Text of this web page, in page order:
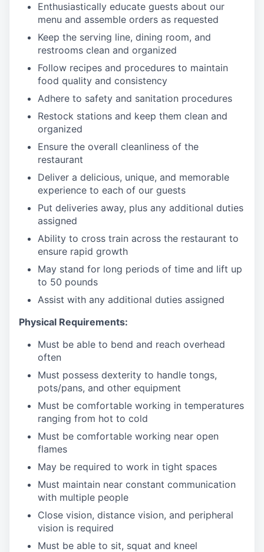
Enthusiastically educate guests about our
menu and assemble orders as requested
Keep the serving line, dining room, and
restrooms clean and organized
Follow recipes and procedures to maintain
food quality and consistency
Adhere to safety and sanitation procedures
Restock stations and keep them clean and
organized
Ensure the overall cleanliness of the
restaurant
Deliver a delicious, unique, and memorable
experience to each of our guests
Put deliveries away, plus any additional duties
assigned
Ability to cross train across the restaurant to
ensure rapid growth
May stand for long periods of time and lift up
to 50 pounds
Assist with any additional duties assigned
Physical Requirements:
Must be able to bend and reach overhead
often
Must possess dexterity to handle tongs,
pots/pans, and other equipment
Must be comfortable working in temperatures
ranging from hot to cold
Must be comfortable working near open
flames
May be required to work in tight spaces
Must maintain near constant communication
with multiple people
Close vision, distance vision, and peripheral
vision is required
Must be able to sit, squat and kneel